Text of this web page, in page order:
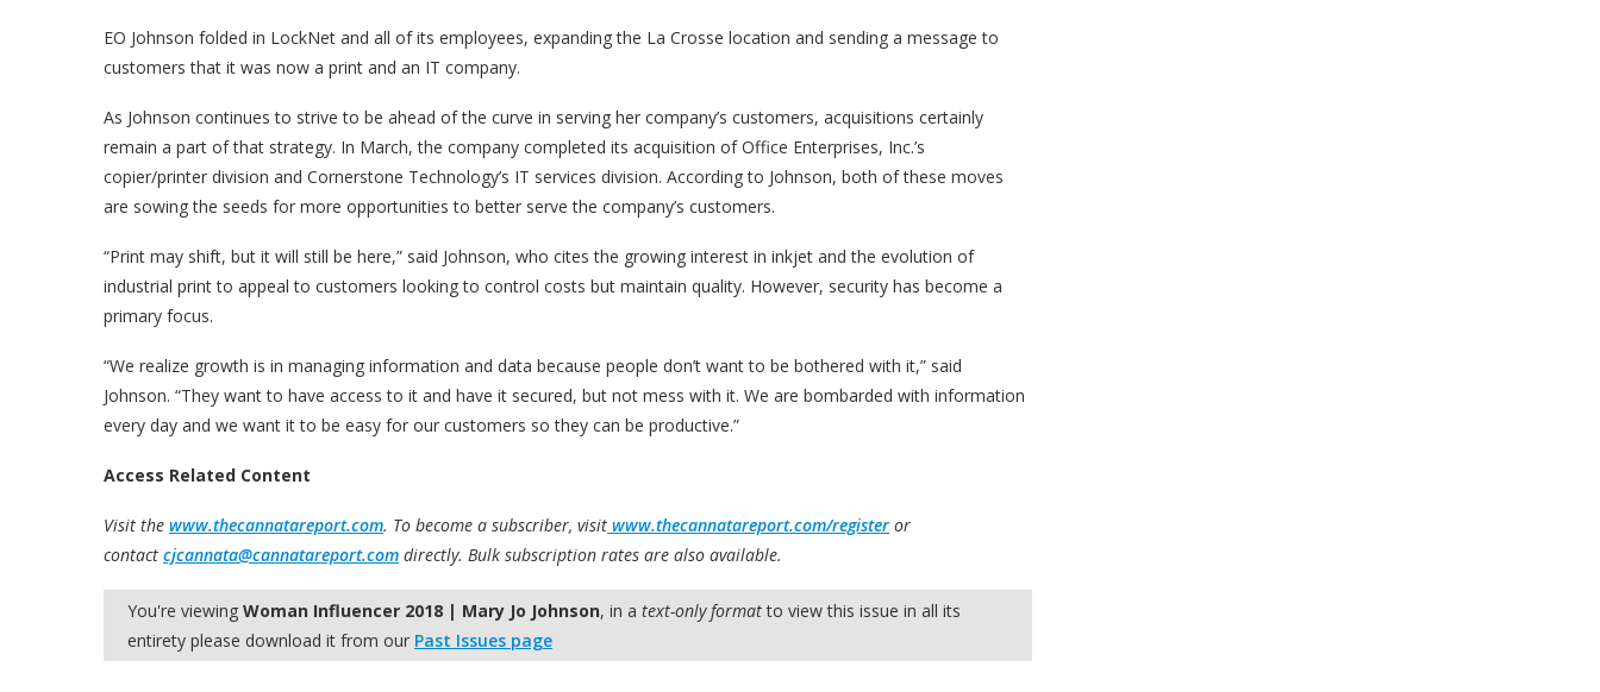
EO Johnson folded in LockNet and all of its employees, expanding the La Crosse location and sending a message to
customers that it was now a print and an IT company.
As Johnson continues to strive to be ahead of the curve in serving her company’s customers, acquisitions certainly
remain a part of that strategy. In March, the company completed its acquisition of Office Enterprises, Inc.’s
copier/printer division and Cornerstone Technology’s IT services division. According to Johnson, both of these moves
are sowing the seeds for more opportunities to better serve the company’s customers.
“Print may shift, but it will still be here,” said Johnson, who cites the growing interest in inkjet and the evolution of
industrial print to appeal to customers looking to control costs but maintain quality. However, security has become a
primary focus.
“We realize growth is in managing information and data because people don’t want to be bothered with it,” said
Johnson. “They want to have access to it and have it secured, but not mess with it. We are bombarded with information
every day and we want it to be easy for our customers so they can be productive.”
Access Related Content
Visit the www.thecannatareport.com. To become a subscriber, visit www.thecannatareport.com/register or
contact cjcannata@cannatareport.com directly. Bulk subscription rates are also available.
You're viewing Woman Influencer 2018 | Mary Jo Johnson, in a text-only formatto view this issue in all its
entirety please download it from our Past Issues page